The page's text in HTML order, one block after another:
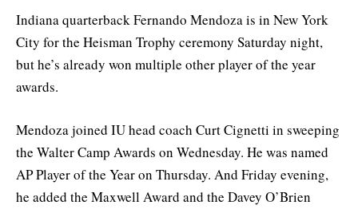
Indiana quarterback Fernando Mendoza is in New York
City for the Heisman Trophy ceremony Saturday night,
but he’s already won multiple other player of the year
awards.
Mendoza joined IU head coach Curt Cignetti in sweeping
the Walter Camp Awards on Wednesday. He was named
AP Player of the Year on Thursday. And Friday evening,
he added the Maxwell Award and the Davey O’Brien